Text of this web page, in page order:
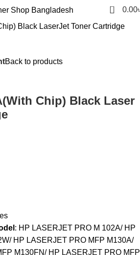
0 0.00
Back to products
Chip) Black Laser
: HP LASERJET PRO M 102A/ HP
HP LASERJET PRO MFP M130A/
M130FN/ HP LASERJET PRO MFP